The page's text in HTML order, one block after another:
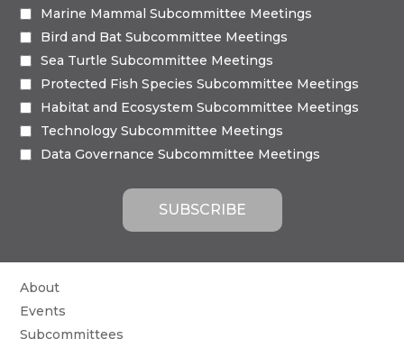
Marine Mammal Subcommittee Meetings
Bird and Bat Subcommittee Meetings
Sea Turtle Subcommittee Meetings
Protected Fish Species Subcommittee Meetings
Habitat and Ecosystem Subcommittee Meetings
Technology Subcommittee Meetings
Data Governance Subcommittee Meetings
About
Events
Subcommittees